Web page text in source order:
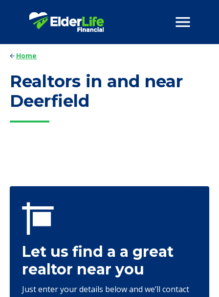
Home
Realtors in and near
Deerfield
Let us find a a great
realtor near you
Just enter your details below and we’ll contact